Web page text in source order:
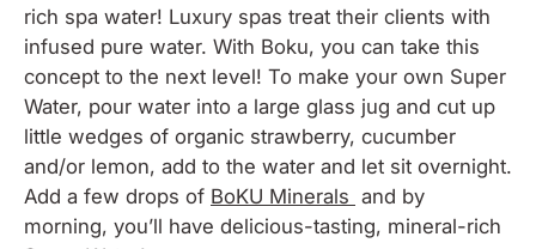
rich spa water! Luxury spas treat their clients with
infused pure water. With Boku, you can take this
concept to the next level! To make your own Super
Water, pour water into a large glass jug and cut up
little wedges of organic strawberry, cucumber
and/or lemon, add to the water and let sit overnight.
Add a few drops of BoKU Minerals and by
morning, you’ll have delicious-tasting, mineral-rich